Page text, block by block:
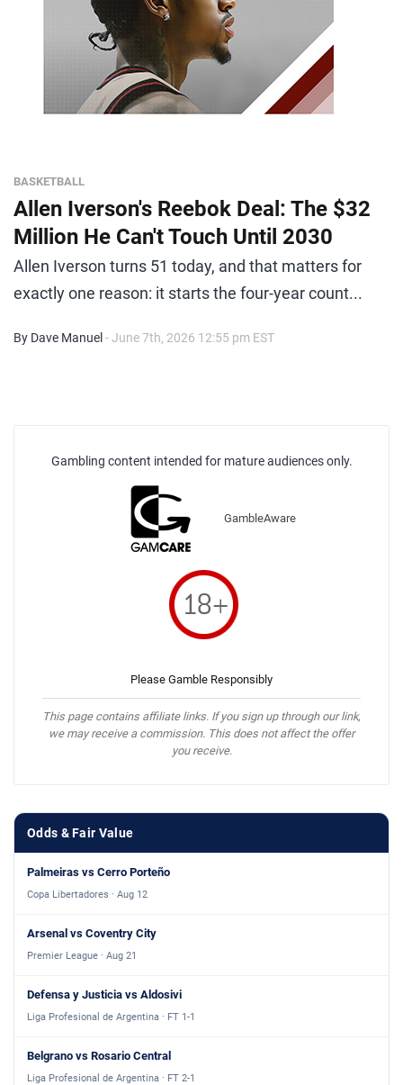
BASKETBALL
Allen Iverson's Reebok Deal: The $32
Million He Can't Touch Until 2030
Allen Iverson turns 51 today, and that matters for
exactly one reason: it starts the four-year count...
By Dave Manuel - June 7th, 2026 12:55 pm EST
Gambling content intended for mature audiences only.
GambleAware
Please Gamble Responsibly
This page contains affiliate links. If you sign up through our link,
we may receive a commission. This does not affect the offer
you receive.
Odds & Fair Value
Palmeiras vs Cerro Porteño
Copa Libertadores · Aug 12
Arsenal vs Coventry City
Premier League · Aug 21
Defensa y Justicia vs Aldosivi
Liga Profesional de Argentina · FT 1-1
Belgrano vs Rosario Central
Liga Profesional de Argentina · FT 2-1